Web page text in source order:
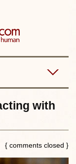
with
{ comments closed }